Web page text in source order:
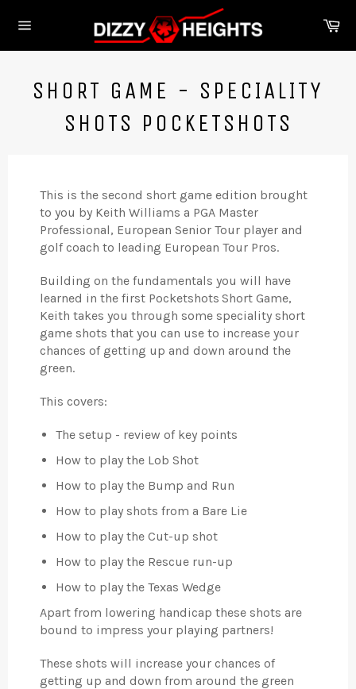
navigation
SHORT GAME - SPECIALITY
SHOTS POCKETSHOTS
This is the second short game edition brought
to you by Keith Williams a PGA Master
Professional, European Senior Tour player and
golf coach to leading European Tour Pros.
Building on the fundamentals you will have
learned in the first Pocketshots Short Game,
Keith takes you through some speciality short
game shots that you can use to increase your
chances of getting up and down around the
green.
This covers:
The setup - review of key points
How to play the Lob Shot
How to play the Bump and Run
How to play shots from a Bare Lie
How to play the Cut-up shot
How to play the Rescue run-up
How to play the Texas Wedge
Apart from lowering handicap these shots are
bound to impress your playing partners!
These shots will increase your chances of
getting up and down from around the green